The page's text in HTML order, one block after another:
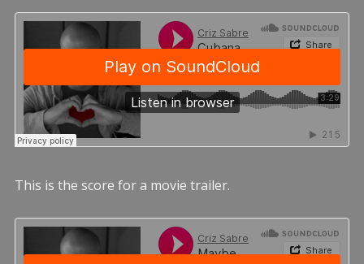
This is the score for a movie trailer.